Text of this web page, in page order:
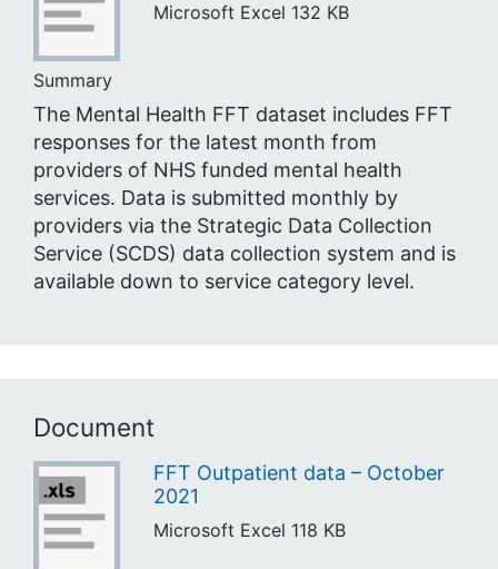
Microsoft Excel 132 KB
Summary
The Mental Health FFT dataset includes FFT
responses for the latest month from
providers of NHS funded mental health
services. Data is submitted monthly by
providers via the Strategic Data Collection
Service (SCDS) data collection system and is
available down to service category level.
Document
FFT Outpatient data – October
2021
Microsoft Excel 118 KB